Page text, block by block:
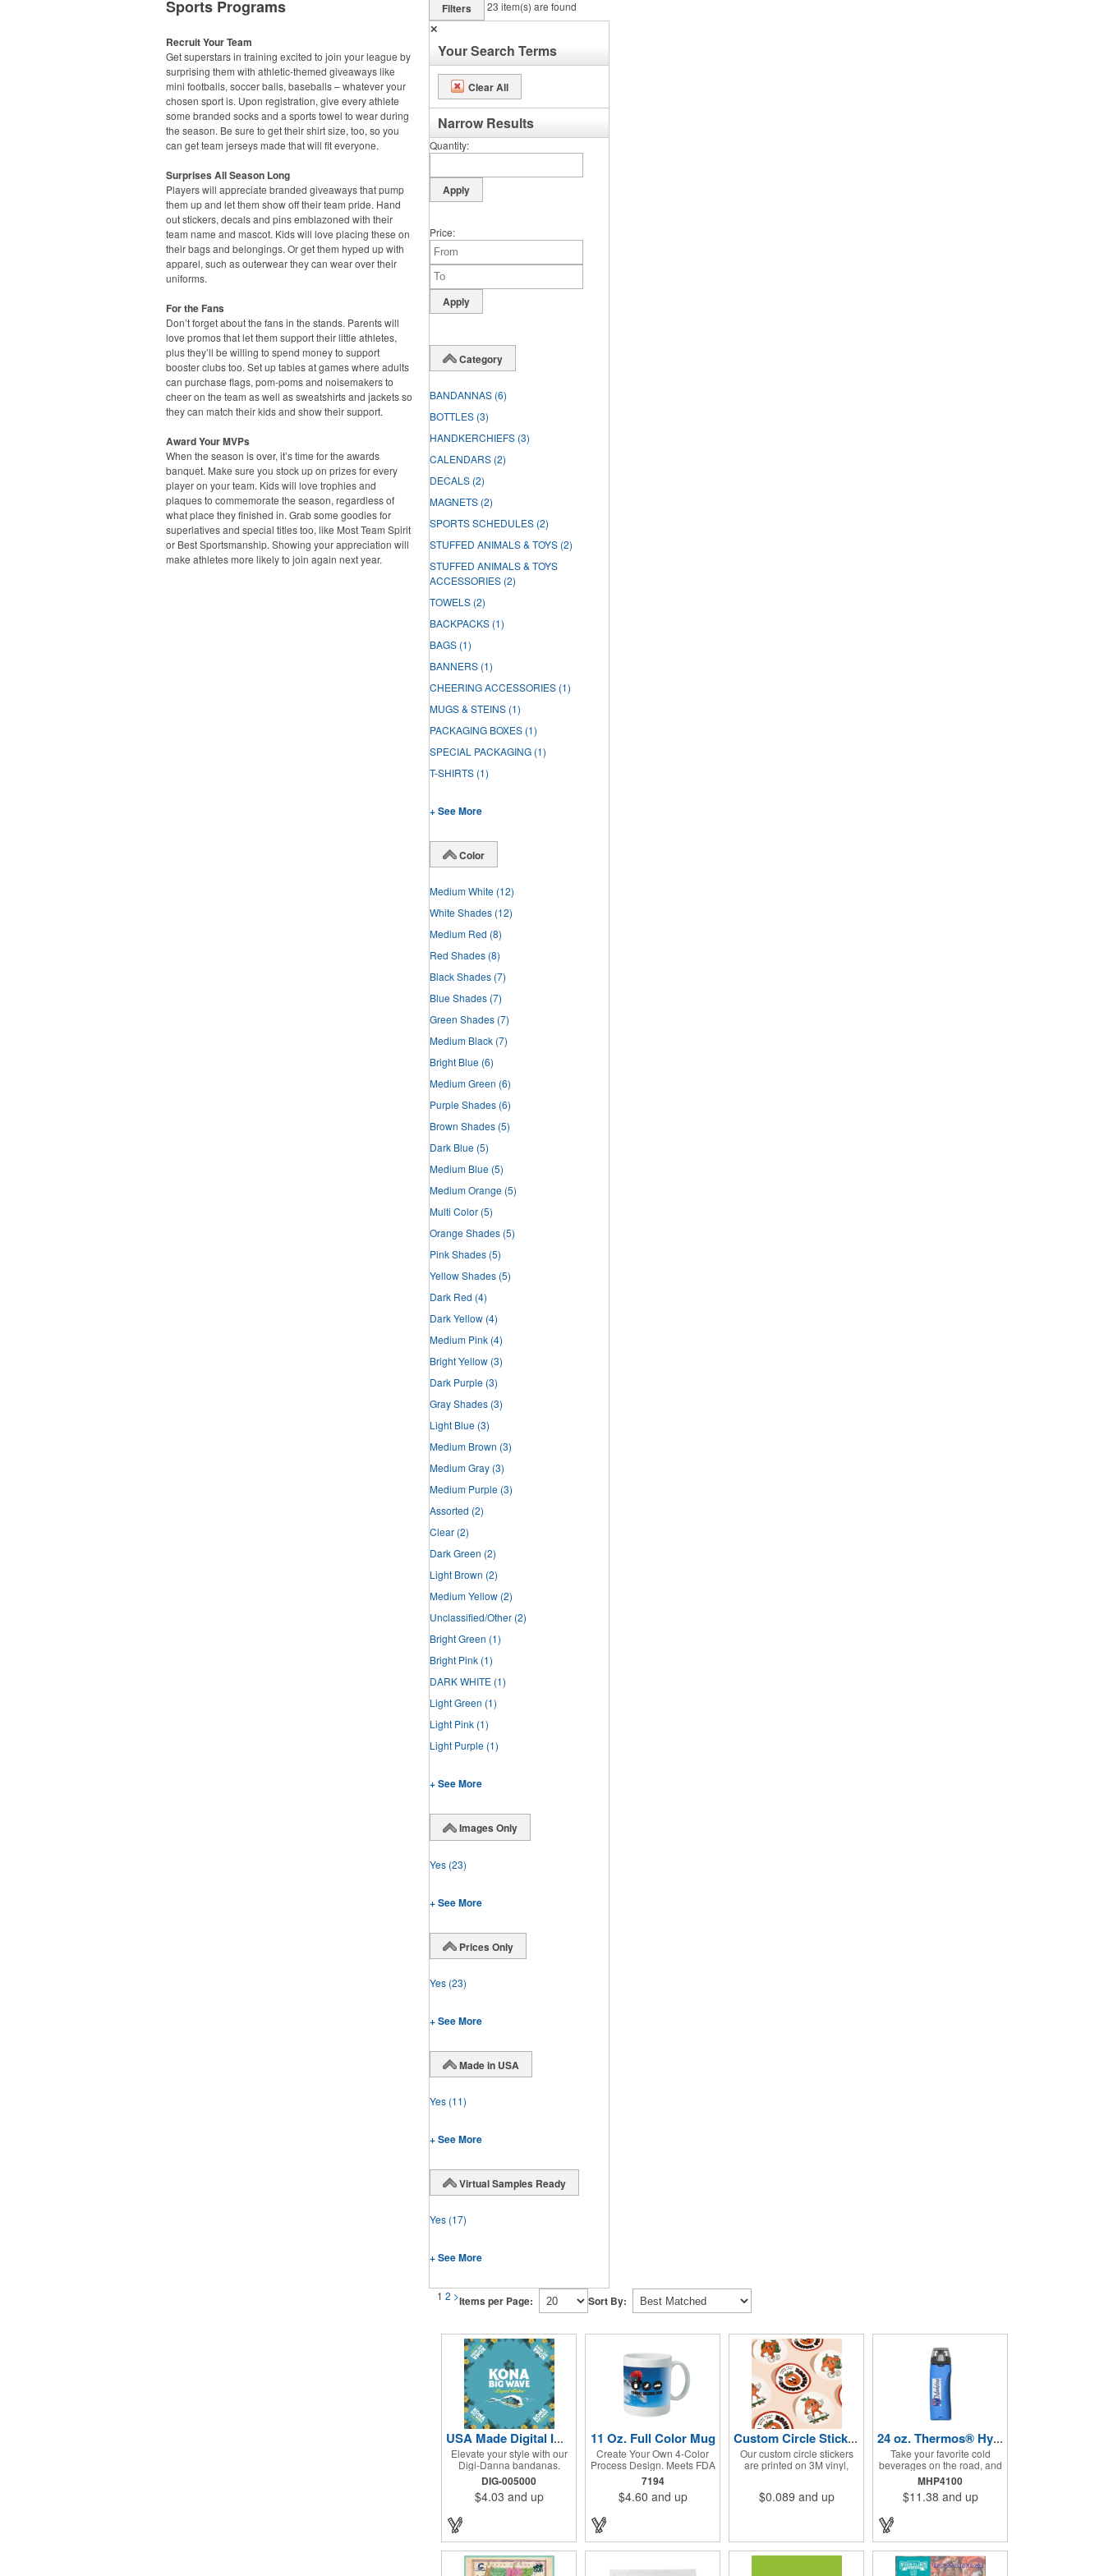
Sports Programs
Recruit Your Team
Get superstars in training excited to join your league by
surprising them with athletic-themed giveaways like
mini footballs, soccer balls, baseballs – whatever your
chosen sport is. Upon registration, give every athlete
some branded socks and a sports towel to wear during
the season. Be sure to get their shirt size, too, so you
can get team jerseys made that will fit everyone.
Surprises All Season Long
Players will appreciate branded giveaways that pump
them up and let them show off their team pride. Hand
out stickers, decals and pins emblazoned with their
team name and mascot. Kids will love placing these on
their bags and belongings. Or get them hyped up with
apparel, such as outerwear they can wear over their
uniforms.
For the Fans
Don’t forget about the fans in the stands. Parents will
love promos that let them support their little athletes,
plus they’ll be willing to spend money to support
booster clubs too. Set up tables at games where adults
can purchase flags, pom-poms and noisemakers to
cheer on the team as well as sweatshirts and jackets so
they can match their kids and show their support.
Award Your MVPs
When the season is over, it’s time for the awards
banquet. Make sure you stock up on prizes for every
player on your team. Kids will love trophies and
plaques to commemorate the season, regardless of
what place they finished in. Grab some goodies for
superlatives and special titles too, like Most Team Spirit
or Best Sportsmanship. Showing your appreciation will
make athletes more likely to join again next year.
Filters 23 item(s) are found
✕
Your Search Terms
Clear All
Narrow Results
Quantity
Price
Category
BANDANNAS (6)
BOTTLES (3)
HANDKERCHIEFS (3)
CALENDARS (2)
DECALS (2)
MAGNETS (2)
SPORTS SCHEDULES (2)
STUFFED ANIMALS & TOYS (2)
STUFFED ANIMALS & TOYS
ACCESSORIES (2)
TOWELS (2)
BACKPACKS (1)
BAGS (1)
BANNERS (1)
CHEERING ACCESSORIES (1)
MUGS & STEINS (1)
PACKAGING BOXES (1)
SPECIAL PACKAGING (1)
T-SHIRTS (1)
+ See More
Color
Medium White (12)
White Shades (12)
Medium Red (8)
Red Shades (8)
Black Shades (7)
Blue Shades (7)
Green Shades (7)
Medium Black (7)
Bright Blue (6)
Medium Green (6)
Purple Shades (6)
Brown Shades (5)
Dark Blue (5)
Medium Blue (5)
Medium Orange (5)
Multi Color (5)
Orange Shades (5)
Pink Shades (5)
Yellow Shades (5)
Dark Red (4)
Dark Yellow (4)
Medium Pink (4)
Bright Yellow (3)
Dark Purple (3)
Gray Shades (3)
Light Blue (3)
Medium Brown (3)
Medium Gray (3)
Medium Purple (3)
Assorted (2)
Clear (2)
Dark Green (2)
Light Brown (2)
Medium Yellow (2)
Unclassified/Other (2)
Bright Green (1)
Bright Pink (1)
DARK WHITE (1)
Light Green (1)
Light Pink (1)
Light Purple (1)
+ See More
Images Only
Yes (23)
+ See More
Prices Only
Yes (23)
+ See More
Made in USA
Yes (11)
+ See More
Virtual Samples Ready
Yes (17)
+ See More
1 2 >Items per Page: Sort By:
USA Made Digital Imprint Bandanna 22" x 22" Peachskin Poly
Elevate your style with our
Digi-Danna bandanas.
These vibrant and stylish
kerchiefs are made from
high-quality 100%
comfortable feel. Choose
from various sizes to find
the perfect fit for your needs.
With their crisp and bold
DIG-005000
$4.03 and up
11 Oz. Full Color Mug
Create Your Own 4-Color
Process Design. Meets FDA
Requirements. Hand Wash
Recommended. Not
Recommended for
7194
$4.60 and up
Custom Circle Stickers 2"x2"
Our custom circle stickers
are printed on 3M vinyl,
UV resistant, and 100%
$0.089 and up
24 oz. Thermos® Hydration Bottle with Rotating Intake Meter
Take your favorite cold
beverages on the road, and
keep them staying that way,
in these handsome
containers. Crafted from
BPA free, this 24 ounce
bottle has an ergonomic
grip, pushbutton lid, locking
ring and carrying loop. Not
only does this Thermos®
MHP4100
$11.38 and up